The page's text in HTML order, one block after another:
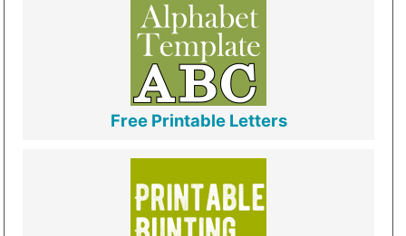
Free Printable Letters